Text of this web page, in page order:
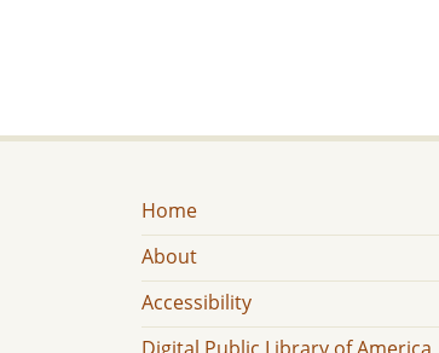
Home
About
Accessibility